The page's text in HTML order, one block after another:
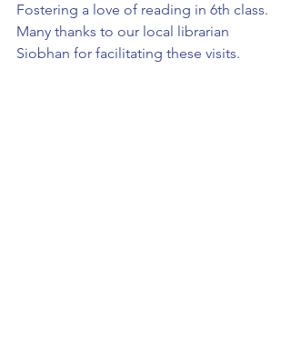
Fostering a love of reading in 6th class.
Many thanks to our local librarian
Siobhan for facilitating these visits.